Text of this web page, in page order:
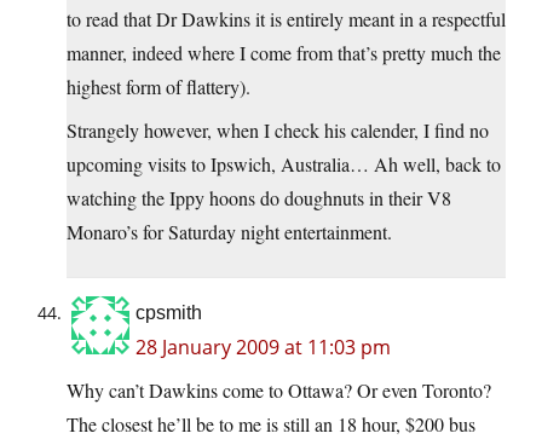
to read that Dr Dawkins it is entirely meant in a respectful
manner, indeed where I come from that’s pretty much the
highest form of flattery).
Strangely however, when I check his calender, I find no
upcoming visits to Ipswich, Australia… Ah well, back to
watching the Ippy hoons do doughnuts in their V8
Monaro’s for Saturday night entertainment.
cpsmith
28 January 2009 at 11:03 pm
Why can’t Dawkins come to Ottawa? Or even Toronto?
The closest he’ll be to me is still an 18 hour, $200 bus